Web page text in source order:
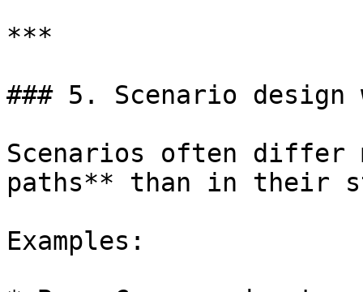
***
### 5. Scenario
Scenarios often differ
paths** than in their
Examples: